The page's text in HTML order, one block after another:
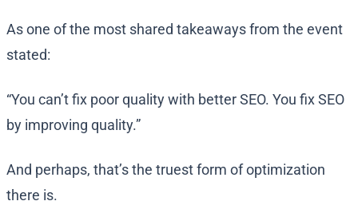
As one of the most shared takeaways from the event
stated:
“You can’t fix poor quality with better SEO. You fix SEO
by improving quality.”
And perhaps, that’s the truest form of optimization
there is.